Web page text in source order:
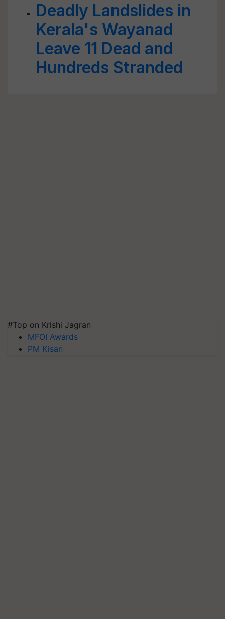
Deadly Landslides in
Kerala's Wayanad
Leave 11 Dead and
Hundreds Stranded
#Top on Krishi Jagran
MFOI Awards
PM Kisan